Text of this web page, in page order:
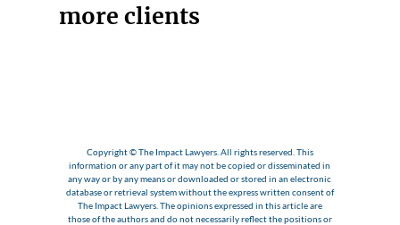
more clients
Copyright © The Impact Lawyers. All rights reserved. This
information or any part of it may not be copied or disseminated in
any way or by any means or downloaded or stored in an electronic
database or retrieval system without the express written consent of
The Impact Lawyers. The opinions expressed in this article are
those of the authors and do not necessarily reflect the positions or